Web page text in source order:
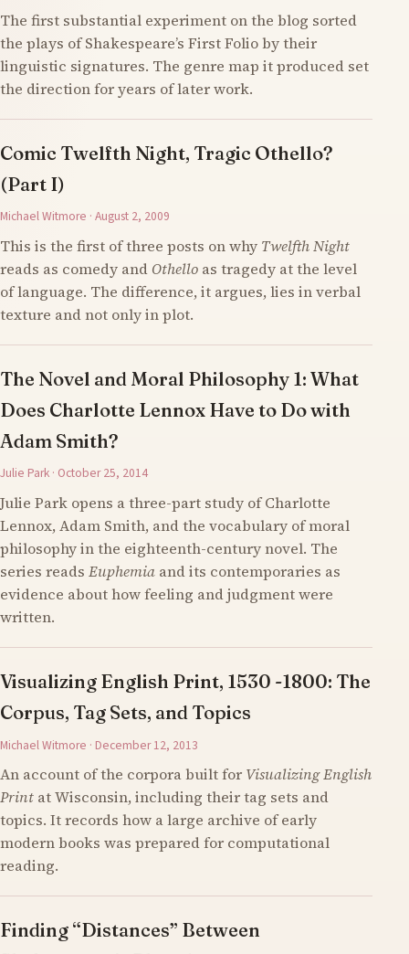
The first substantial experiment on the blog sorted
the plays of Shakespeare’s First Folio by their
linguistic signatures. The genre map it produced set
the direction for years of later work.
Comic Twelfth Night, Tragic Othello?
(Part I)
Michael Witmore · August 2, 2009
This is the first of three posts on why Twelfth Night
reads as comedy and Othello as tragedy at the level
of language. The difference, it argues, lies in verbal
texture and not only in plot.
The Novel and Moral Philosophy 1: What
Does Charlotte Lennox Have to Do with
Adam Smith?
Julie Park · October 25, 2014
Julie Park opens a three-part study of Charlotte
Lennox, Adam Smith, and the vocabulary of moral
philosophy in the eighteenth-century novel. The
series reads Euphemia and its contemporaries as
evidence about how feeling and judgment were
written.
Visualizing English Print, 1530 -1800: The
Corpus, Tag Sets, and Topics
Michael Witmore · December 12, 2013
An account of the corpora built for Visualizing English
Print at Wisconsin, including their tag sets and
topics. It records how a large archive of early
modern books was prepared for computational
reading.
Finding “Distances” Between